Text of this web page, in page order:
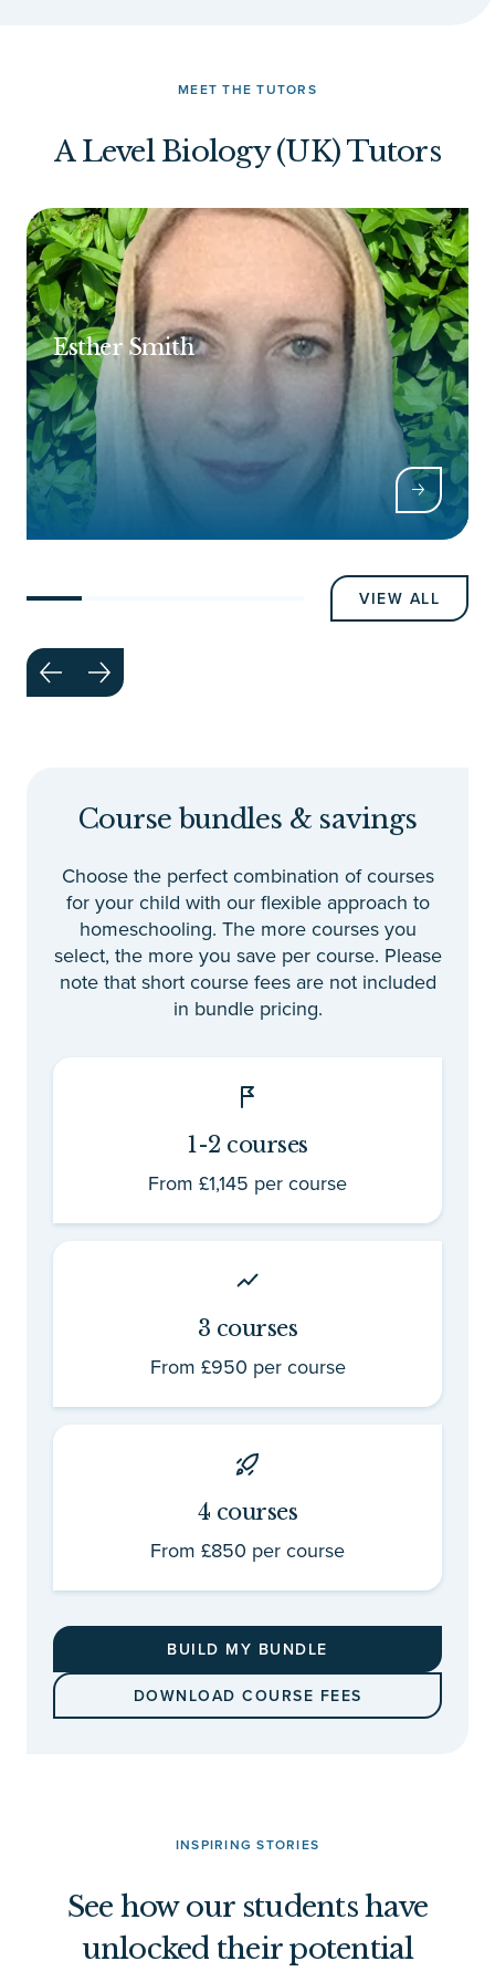
MEET THE TUTORS
A Level Biology (UK) Tutors
Esther Smith
VIEW ALL
Course bundles & savings
Choose the perfect combination of courses
for your child with our flexible approach to
homeschooling. The more courses you
select, the more you save per course. Please
note that short course fees are not included
in bundle pricing.
1-2 courses
From £1,145 per course
3 courses
From £950 per course
4 courses
From £850 per course
BUILD MY BUNDLE
DOWNLOAD COURSE FEES
INSPIRING STORIES
See how our students have
unlocked their potential